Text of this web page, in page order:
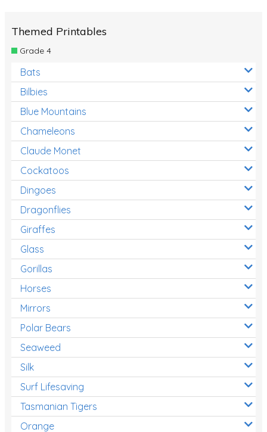
Themed Printables
Grade 4
Bats
Bilbies
Blue Mountains
Chameleons
Claude Monet
Cockatoos
Dingoes
Dragonflies
Giraffes
Glass
Gorillas
Horses
Mirrors
Polar Bears
Seaweed
Silk
Surf Lifesaving
Tasmanian Tigers
Orange